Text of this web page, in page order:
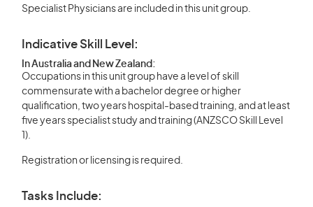
Specialist Physicians are included in this unit group.
Indicative Skill Level:
In Australia and New Zealand:
Occupations in this unit group have a level of skill
commensurate with a bachelor degree or higher
qualification, two years hospital-based training, and at least
five years specialist study and training (ANZSCO Skill Level
1).
Registration or licensing is required.
Tasks Include: